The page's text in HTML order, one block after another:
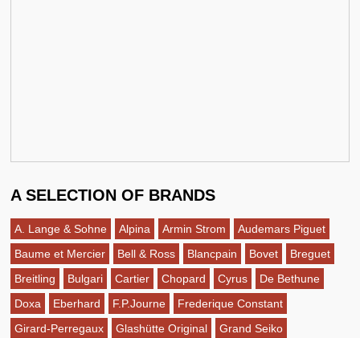
A SELECTION OF BRANDS
A. Lange & Sohne Alpina Armin Strom
Audemars Piguet
Baume et Mercier
Bell & Ross Blancpain Bovet
Breguet
Breitling
Bulgari Cartier Chopard Cyrus
De Bethune
Doxa
Eberhard F.P.Journe
Frederique Constant
Girard-Perregaux
Glashütte Original
Grand Seiko